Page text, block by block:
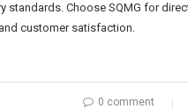
standards. Choose SQMG for
customer satisfaction.
0 comment